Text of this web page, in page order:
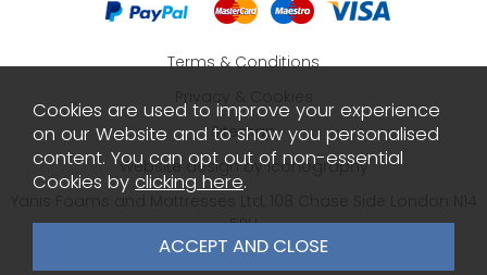
Terms & Conditions
Sitemap
Website design by Iconography
5PH
Cookies are used to improve your experience
on our Website and to show you personalised
content. You can opt out of non-essential
Cookies by clicking here.